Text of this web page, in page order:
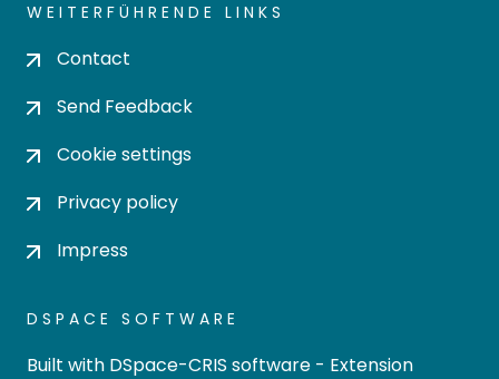
WEITERFÜHRENDE LINKS
Contact
Send Feedback
Cookie settings
Privacy policy
Impress
DSPACE SOFTWARE
Built with DSpace-CRIS software - Extension